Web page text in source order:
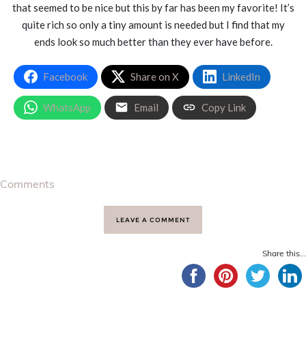
that seemed to be nice but this by far has been my favorite! It’s
quite rich so only a tiny amount is needed but I find that my
ends look so much better than they ever have before.
Facebook Share on X LinkedIn
WhatsApp Email Copy Link
Comments
LEAVE A COMMENT
Share this...